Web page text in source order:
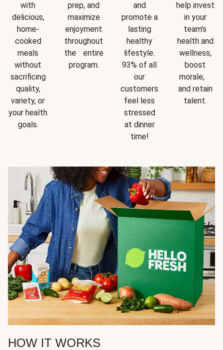
with
delicious,
home-
cooked
meals
without
sacrificing
quality,
variety, or
your health
goals.
prep, and
maximize
enjoyment
throughout
the entire
program.
and
promote a
lasting
healthy
lifestyle.
93% of all
our
customers
feel less
stressed
at dinner
time!
help invest
in your
team's
health and
wellness,
boost
morale,
and retain
talent.
HOW IT WORKS